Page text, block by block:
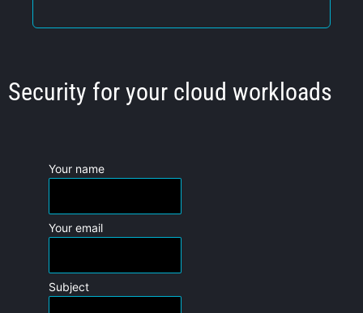
Security for your cloud workloads
Your name
Your email
Subject